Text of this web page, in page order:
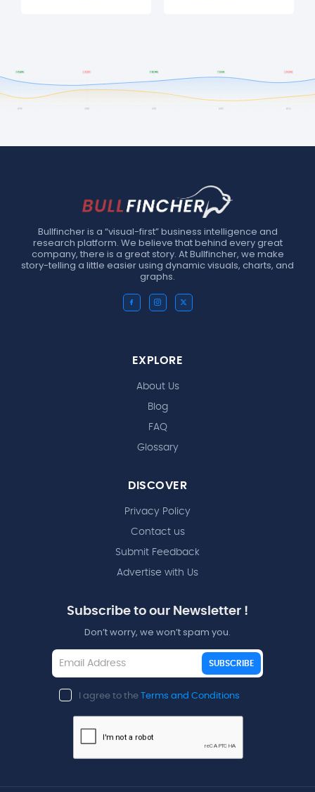
Bullfincher is a “visual-first” business intelligence and
research platform. We believe that behind every great
company, there is a great story. At Bullfincher, we make
story-telling a little easier using dynamic visuals, charts, and
graphs.
EXPLORE
About Us
Blog
FAQ
Glossary
DISCOVER
Privacy Policy
Contact us
Submit Feedback
Advertise with Us
Subscribe to our Newsletter !
Don’t worry, we won’t spam you.
SUBSCRIBE
I agree to the Terms and Conditions